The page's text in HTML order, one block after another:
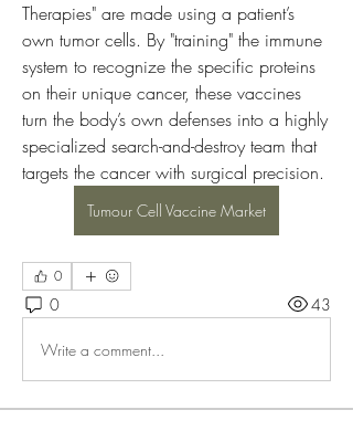
Therapies" are made using a patient’s
own tumor cells. By "training" the immune
system to recognize the specific proteins
on their unique cancer, these vaccines
turn the body’s own defenses into a highly
specialized search-and-destroy team that
targets the cancer with surgical precision.
Tumour Cell Vaccine Market
0
0 43
Write a comment...